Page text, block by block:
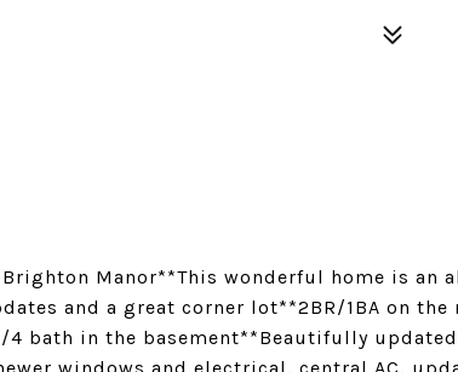
Manor**This wonderful home is an
and a great corner lot**2BR/1BA on the
bath in the basement**Beautifully